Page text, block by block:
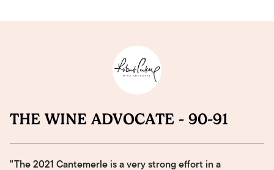
THE WINE ADVOCATE - 90-91
"The 2021 Cantemerle is a very strong effort in a